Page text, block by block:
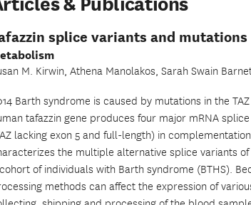
splice variants and
M. Kirwin, Athena Manolakos, Sarah Swain
Barth syndrome is caused by mutations in the
tafazzin gene produces four major mRNA
lacking exon 5 and full-length) in
the multiple alternative splice variants
of individuals with Barth syndrome (BTHS).
methods can affect the expression of